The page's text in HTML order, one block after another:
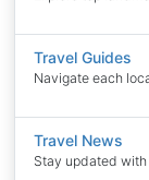
Travel Guides
Navigate each
Travel News
Stay updated